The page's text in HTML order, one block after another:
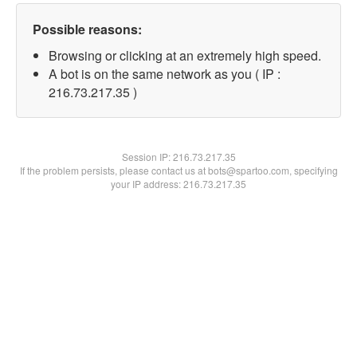
Possible reasons:
Browsing or clicking at an extremely high speed.
A bot is on the same network as you ( IP :
216.73.217.35 )
Session IP:216.73.217.35
If the problem persists, please contact us at bots@spartoo.com, specifying
your IP address: 216.73.217.35